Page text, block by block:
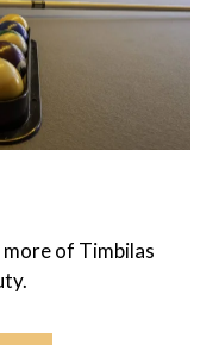
of Timbilas